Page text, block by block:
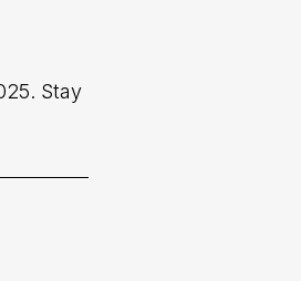
Stay